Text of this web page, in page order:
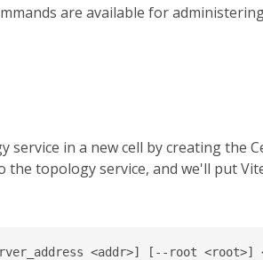
are available for
service in a new cell by creating the
the topology service, and we'll put
<addr>] [--root <root>]